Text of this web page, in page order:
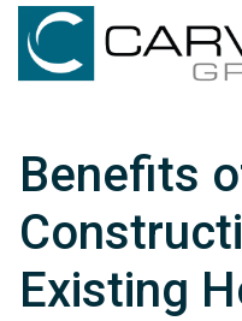
Benefits
Existing